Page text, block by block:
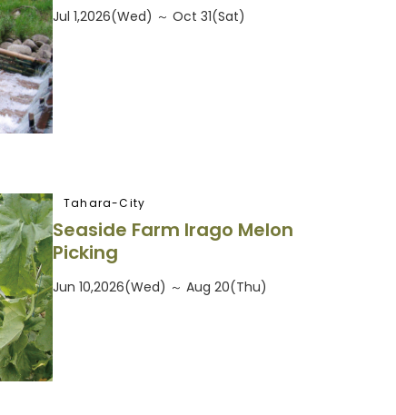
Jul 1,2026(Wed) ～ Oct 31(Sat)
Tahara-City
Seaside Farm Irago Melon
Picking
Jun 10,2026(Wed) ～ Aug 20(Thu)